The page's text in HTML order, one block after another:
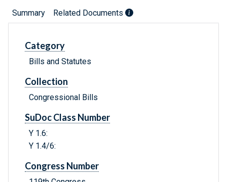
Summary Related Documents
Category
Bills and Statutes
Collection
Congressional Bills
SuDoc Class Number
Y 1.6:
Y 1.4/6:
Congress Number